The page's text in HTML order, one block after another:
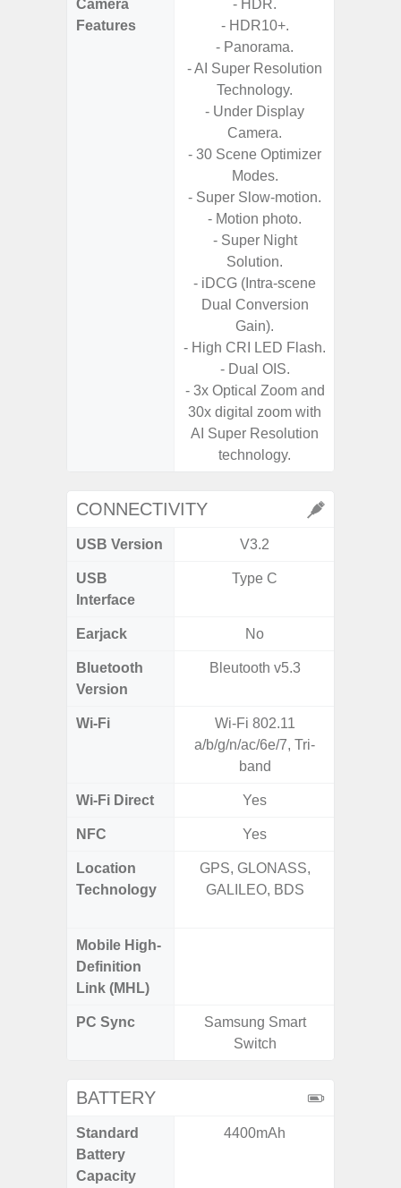
Camera
Features
- HDR.
- HDR10+.
- Panorama.
- AI Super Resolution
Technology.
- Under Display
Camera.
- 30 Scene Optimizer
Modes.
- Super Slow-motion.
- Motion photo.
- Super Night
Solution.
- iDCG (Intra-scene
Dual Conversion
Gain).
- High CRI LED Flash.
- Dual OIS.
- 3x Optical Zoom and
30x digital zoom with
AI Super Resolution
technology.
CONNECTIVITY
USB Version V3.2
USB
Interface
Type C
Earjack No
Bluetooth
Version
Bleutooth v5.3
Wi-Fi
Wi-Fi 802.11
a/b/g/n/ac/6e/7, Tri-
band
Wi-Fi Direct Yes
NFC Yes
Location
Technology
GPS, GLONASS,
GALILEO, BDS
Mobile High-
Definition
Link (MHL)
PC Sync
Samsung Smart
Switch
BATTERY
Standard
Battery
Capacity
4400mAh